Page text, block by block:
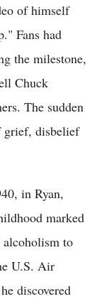
of himself
Fans had
the milestone,
Chuck
The sudden
grief, disbelief
in Ryan,
marked
alcoholism to
U.S. Air
discovered